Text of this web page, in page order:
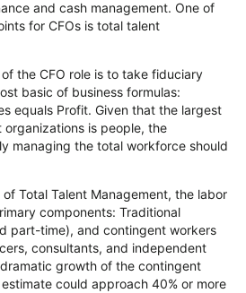
and cash management. One of
for CFOs is total talent
the CFO role is to take fiduciary
basic of business formulas:
equals Profit. Given that the largest
organizations is people, the
managing the total workforce should
of Total Talent Management, the labor
components: Traditional
part-time), and contingent workers
consultants, and independent
growth of the contingent
could approach 40% or more